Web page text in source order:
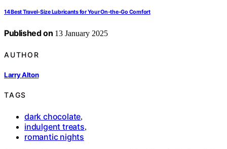
14 Best Travel-Size Lubricants for Your On-the-Go Comfort
Published on 13 January 2025
AUTHOR
Larry Alton
TAGS
dark chocolate,
indulgent treats,
romantic nights